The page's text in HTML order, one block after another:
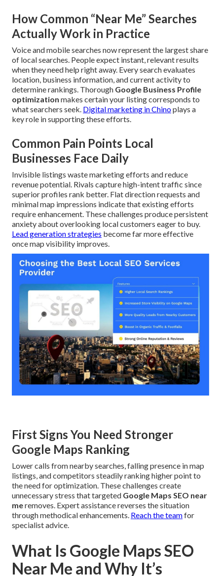
How Common “Near Me” Searches
Actually Work in Practice
Voice and mobile searches now represent the largest share
of local searches. People expect instant, relevant results
when they need help right away. Every search evaluates
location, business information, and current activity to
determine rankings. Thorough Google Business Profile
optimization makes certain your listing corresponds to
what searchers seek. Digital marketing in Chinoplays a
key role in supporting these efforts.
Common Pain Points Local
Businesses Face Daily
Invisible listings waste marketing efforts and reduce
revenue potential. Rivals capture high-intent traffic since
superior profiles rank better. Flat direction requests and
minimal map impressions indicate that existing efforts
require enhancement. These challenges produce persistent
anxiety about overlooking local customers eager to buy.
Lead generation strategies become far more effective
once map visibility improves.
First Signs You Need Stronger
Google Maps Ranking
Lower calls from nearby searches, falling presence in map
listings, and competitors steadily ranking higher point to
the need for optimization. These challenges create
unnecessary stress that targeted Google Maps SEO near
meremoves. Expert assistance reverses the situation
through methodical enhancements. Reach the teamfor
specialist advice.
What Is Google Maps SEO
Near Me and Why It’s